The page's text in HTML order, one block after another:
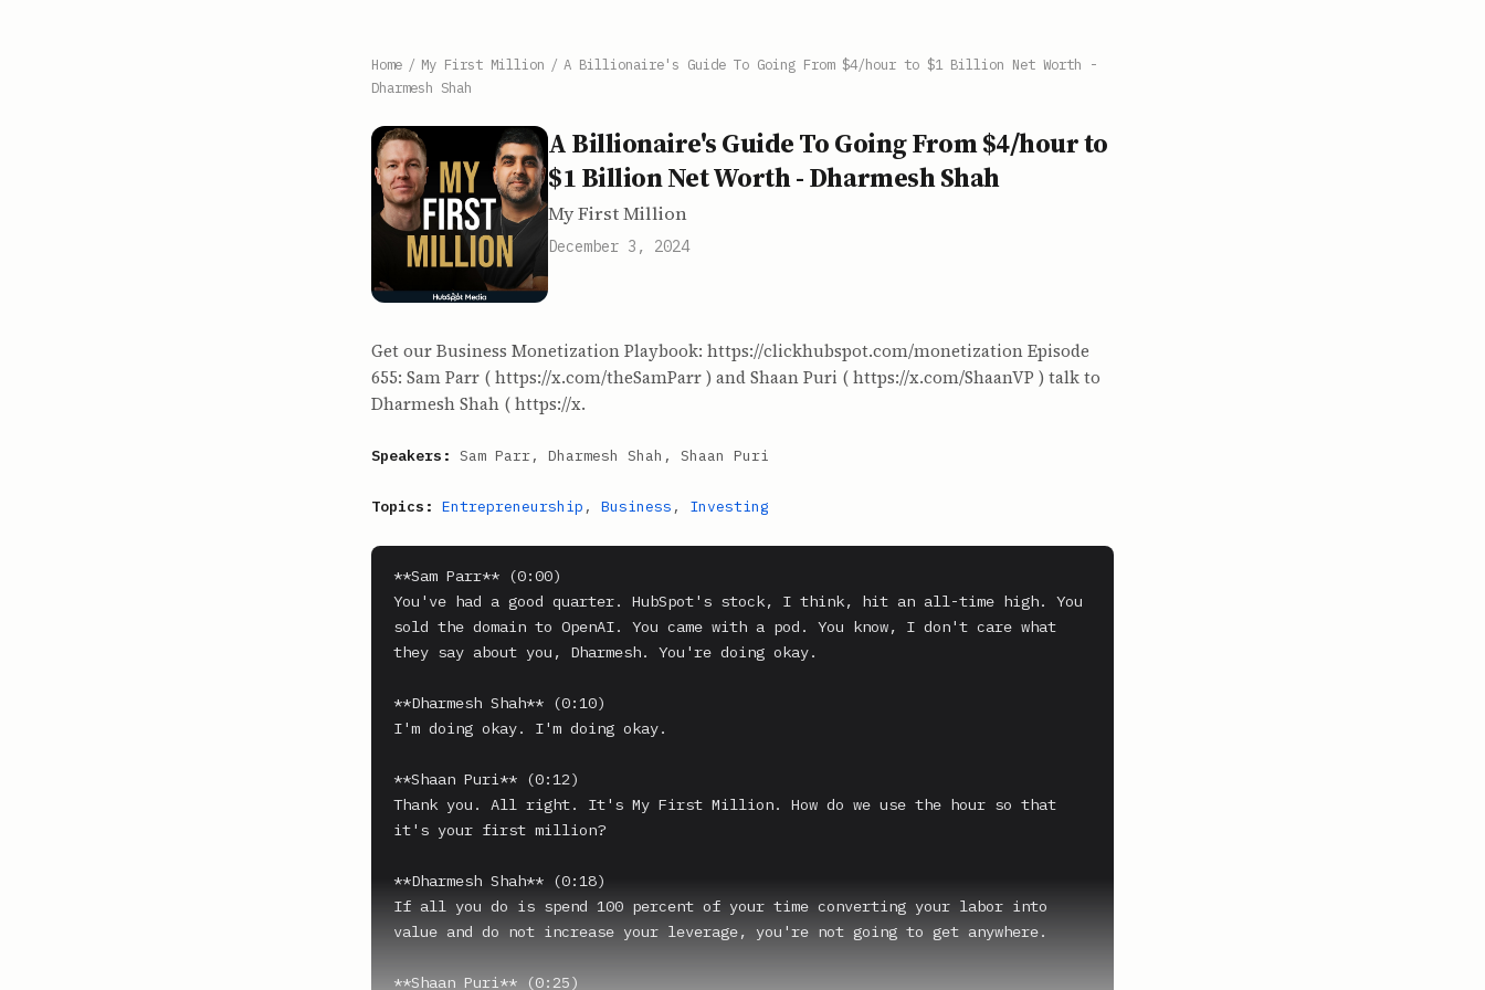
Home / My First Million / A Billionaire's Guide To Going From $4/hour to $1 Billion Net Worth -
Dharmesh Shah
A Billionaire's Guide To Going From $4/hour to
$1 Billion Net Worth - Dharmesh Shah
My First Million
December 3, 2024
Get our Business Monetization Playbook: https://clickhubspot.com/monetization Episode
655: Sam Parr ( https://x.com/theSamParr ) and Shaan Puri ( https://x.com/ShaanVP ) talk to
Dharmesh Shah ( https://x.
Speakers: Sam Parr, Dharmesh Shah, Shaan Puri
Topics: Entrepreneurship , Business , Investing
**Sam Parr** (0:00)
You've had a good quarter. HubSpot's stock, I think, hit an all-time high. You
sold the domain to OpenAI. You came with a pod. You know, I don't care what
they say about you, Dharmesh. You're doing okay.
**Dharmesh Shah** (0:10)
I'm doing okay. I'm doing okay.
**Shaan Puri** (0:12)
Thank you. All right. It's My First Million. How do we use the hour so that
it's your first million?
**Dharmesh Shah** (0:18)
If all you do is spend 100 percent of your time converting your labor into
value and do not increase your leverage, you're not going to get anywhere.
**Shaan Puri** (0:25)